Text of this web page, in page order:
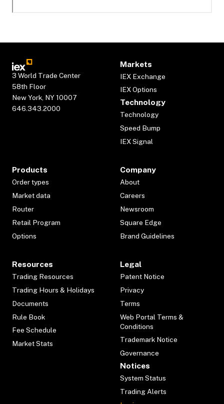
3 World Trade Center
58th Floor
New York, NY 10007
646.343.2000
Markets
IEX Exchange
IEX Options
Technology
Technology
Speed Bump
IEX Signal
Products
Order types
Market data
Router
Retail Program
Options
Company
About
Careers
Newsroom
Square Edge
Brand Guidelines
Resources
Trading Resources
Trading Hours & Holidays
Documents
Rule Book
Fee Schedule
Market Stats
Legal
Patent Notice
Privacy
Terms
Web Portal Terms &
Conditions
Trademark Notice
Governance
Notices
System Status
Trading Alerts